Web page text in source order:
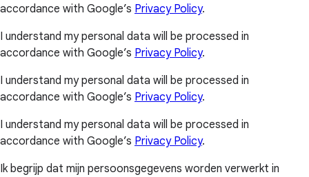
accordance with Google’s Privacy Policy.
I understand my personal data will be processed in
accordance with Google’s Privacy Policy.
I understand my personal data will be processed in
accordance with Google’s Privacy Policy.
I understand my personal data will be processed in
accordance with Google’s Privacy Policy.
Ik begrijp dat mijn persoonsgegevens worden verwerkt in